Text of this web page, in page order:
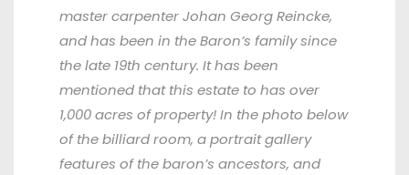
master carpenter Johan Georg Reincke,
and has been in the Baron’s family since
the late 19th century. It has been
mentioned that this estate to has over
1,000 acres of property! In the photo below
of the billiard room, a portrait gallery
features of the baron’s ancestors, and